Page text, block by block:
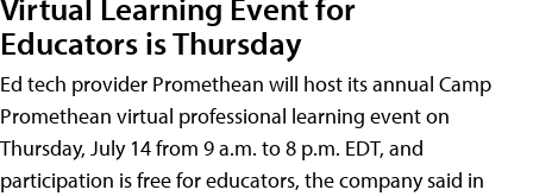
Educators is Thursday
Ed tech provider Promethean will host its annual Camp
Promethean virtual professional learning event on
Thursday, July 14 from 9 a.m. to 8 p.m. EDT, and
participation is free for educators, the company said in